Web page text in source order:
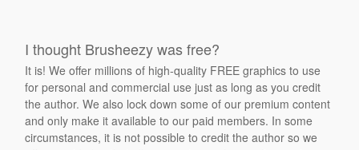
I thought Brusheezy was free?
It is! We offer millions of high-quality FREE graphics to use
for personal and commercial use just as long as you credit
the author. We also lock down some of our premium content
and only make it available to our paid members. In some
circumstances, it is not possible to credit the author so we